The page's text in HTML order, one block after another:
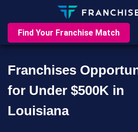
Find Your Franchise Match
Franchises
for Under $500K in
Louisiana